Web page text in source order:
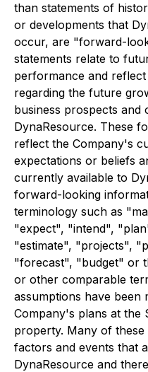
than statements of
or developments that
occur, are "forward-
statements relate to
performance and
regarding the future
business prospects and
DynaResource. These
reflect the Company's
expectations or beliefs
currently available to
forward-looking
terminology such as
"expect", "intend",
"estimate", "projects",
"forecast", "budget" or
or other comparable
assumptions have been
Company's plans at the
property. Many of
factors and events that
DynaResource and